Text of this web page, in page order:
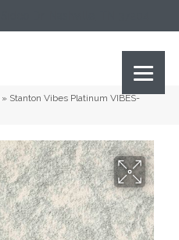
» Stanton Vibes Platinum VIBES-